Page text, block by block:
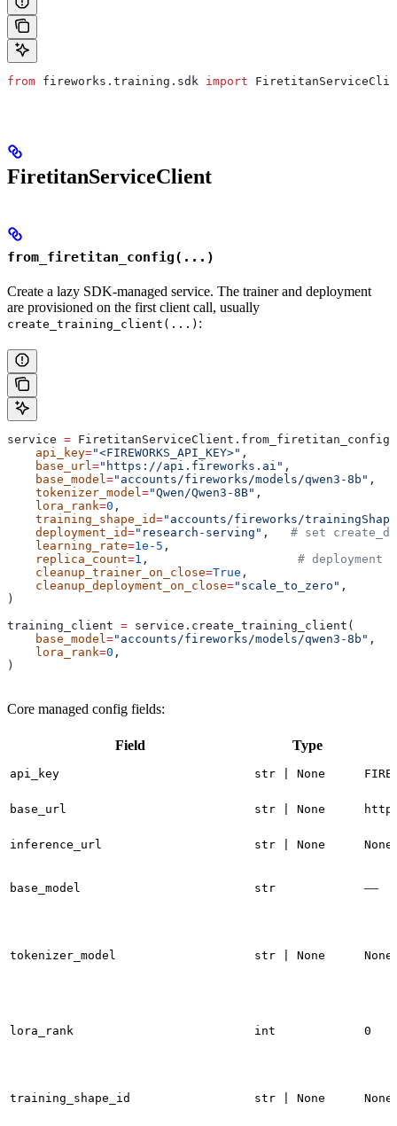
from fireworks.training.sdk import
FiretitanServiceClient
from_firetitan_config(...)
Create a lazy SDK-managed service. The trainer and deployment
are provisioned on the first client call, usually
create_training_client(...) :
service = FiretitanServiceClient.from_firetitan_config(
    api_key
="<FIREWORKS_API_KEY>" ,
    base_url
="https://api.fireworks.ai" ,
    base_model
="accounts/fireworks/models/qwen3-8b" ,
    tokenizer_model
="Qwen/Qwen3-8B" ,
    lora_rank
=0 ,
    training_shape_id
="accounts/fireworks/
    deployment_id
="research-serving" , # set
    learning_rate
=1e-5 ,
    replica_count
=1 , # deployment
    cleanup_trainer_on_close
=True ,
    cleanup_deployment_on_close
="scale_to_zero" ,
)
training_client = service.create_training_client(
    base_model
="accounts/fireworks/models/qwen3-8b" ,
    lora_rank
=0 ,
)
Core managed config fields:
Field Type
api_key str | None
base_url str | None
inference_url str | None None
base_model str —
tokenizer_model str | None None
lora_rank int 0
training_shape_id str | None None